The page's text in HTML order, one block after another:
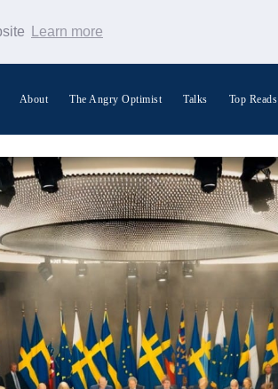
Learn more
About The Angry Optimist Talks Top Reads
Search Warp News